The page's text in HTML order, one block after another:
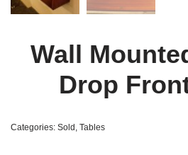
Wall
Drop
Categories: Sold , Tables